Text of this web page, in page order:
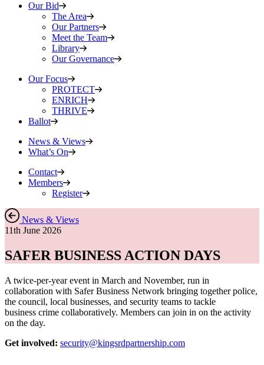
Our Bid
The Area
Our Partners
Meet the Team
Library
Our Governance
Our Focus
PROTECT
ENRICH
THRIVE
Ballot
News & Views
What’s On
Contact
Members
Register
News & Views
11th June 2026
SAFER BUSINESS ACTION DAYS
A twice-per-year event in March and November, run in
collaboration with Safer Business Network bringing together police,
the council, local businesses, and security teams to tackle
business crime collaboratively. Members can join in on the activity
on the day.
Get involved: security@kingsrdpartnership.com